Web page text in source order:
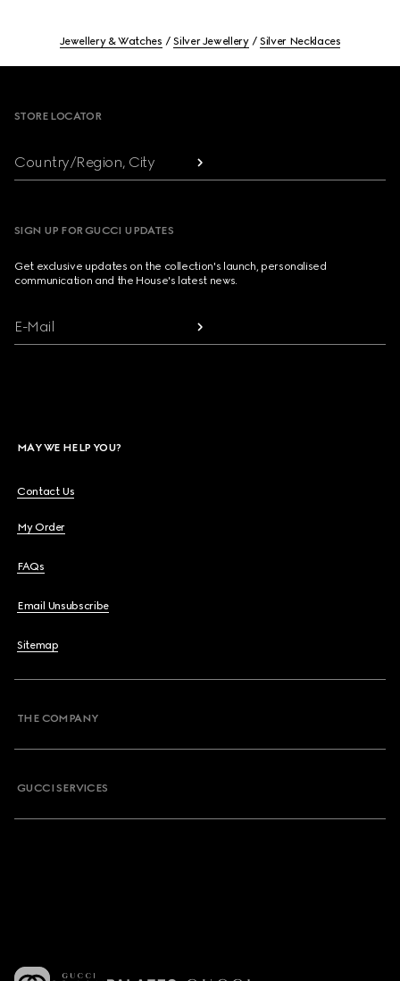
Jewellery & Watches Silver Jewellery Silver Necklaces
STORE LOCATOR
Country/Region, City
SIGN UP FOR GUCCI UPDATES
Get exclusive updates on the collection's launch, personalised
communication and the House's latest news.
E-Mail
MAY WE HELP YOU?
Contact Us
My Order
FAQs
Email Unsubscribe
Sitemap
THE COMPANY
GUCCI SERVICES